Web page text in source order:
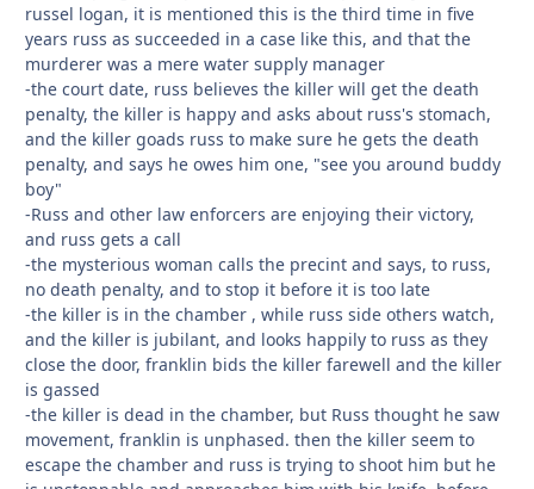
russel logan, it is mentioned this is the third time in five
years russ as succeeded in a case like this, and that the
murderer was a mere water supply manager
-the court date, russ believes the killer will get the death
penalty, the killer is happy and asks about russ's stomach,
and the killer goads russ to make sure he gets the death
penalty, and says he owes him one, "see you around buddy
boy"
-Russ and other law enforcers are enjoying their victory,
and russ gets a call
-the mysterious woman calls the precint and says, to russ,
no death penalty, and to stop it before it is too late
-the killer is in the chamber , while russ side others watch,
and the killer is jubilant, and looks happily to russ as they
close the door, franklin bids the killer farewell and the killer
is gassed
-the killer is dead in the chamber, but Russ thought he saw
movement, franklin is unphased. then the killer seem to
escape the chamber and russ is trying to shoot him but he